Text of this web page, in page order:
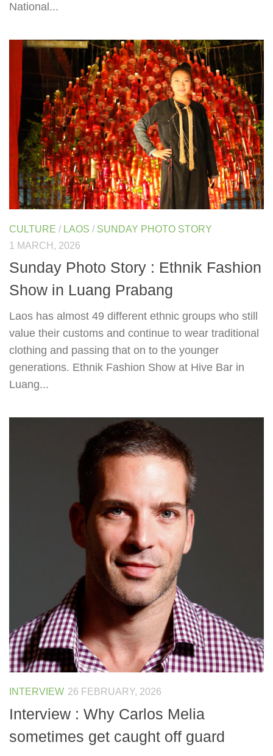
National...
CULTURE / LAOS / SUNDAY PHOTO STORY
1 MARCH, 2026
Sunday Photo Story : Ethnik Fashion
Show in Luang Prabang
Laos has almost 49 different ethnic groups who still
value their customs and continue to wear traditional
clothing and passing that on to the younger
generations. Ethnik Fashion Show at Hive Bar in
Luang...
INTERVIEW 26 FEBRUARY, 2026
Interview : Why Carlos Melia
sometimes get caught off guard